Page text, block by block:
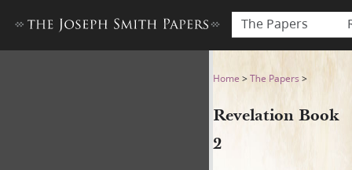
The Papers
Revelation Book 2Home >The Papers >
Revelation Book
2